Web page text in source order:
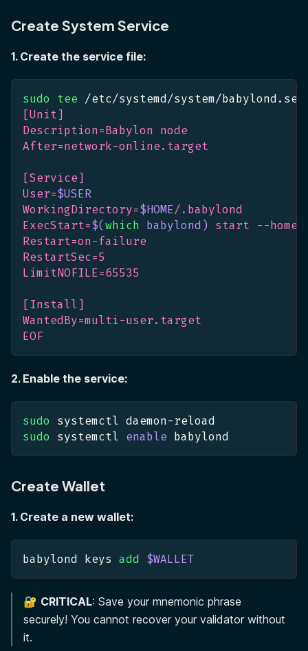
Create System Service
1. Create the service file:
sudo tee /etc/systemd/system/
[Unit]
Description=Babylon node
After=network-online.target
[Service]
User=$USER
WorkingDirectory=$HOME/.babylond
ExecStart=$(which babylond) start --home
Restart=on-failure
RestartSec=5
LimitNOFILE=65535
[Install]
WantedBy=multi-user.target
EOF
2. Enable the service:
sudo systemctl daemon-reload
sudo systemctl enable babylond
Create Wallet
1. Create a new wallet:
babylond keys add $WALLET
🔐 CRITICAL: Save your mnemonic phrase
securely! You cannot recover your validator without
it.